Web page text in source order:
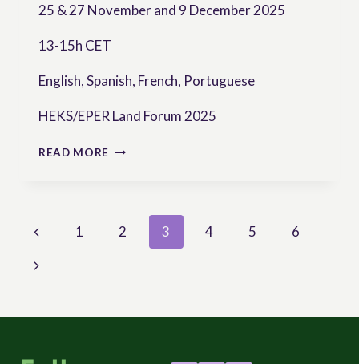
25 & 27 November and 9 December 2025
13-15h CET
English, Spanish, French, Portuguese
HEKS/EPER Land Forum 2025
READ MORE LAND
GLOBAL
CHANGE
Page
navigation
Previous
Page
1 2 3 4 5
6
Next